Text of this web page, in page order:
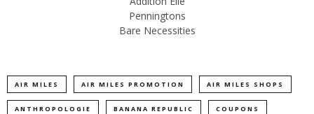
Penningtons
Bare Necessities
AIR MILES AIR MILES PROMOTION AIR MILES SHOPS
ANTHROPOLOGIE BANANA REPUBLIC COUPONS